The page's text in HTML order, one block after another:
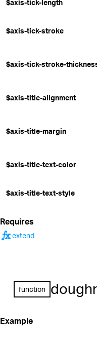
$axis-tick-length
$axis-tick-stroke
$axis-tick-stroke-
$axis-title-alignment
$axis-title-margin
$axis-title-text-color
$axis-title-text-style
Requires
functionextend
function
Example